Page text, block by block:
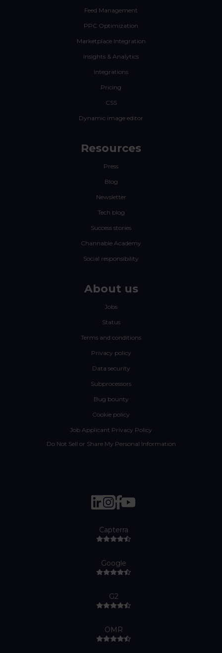
Feed Management
PPC Optimization
Marketplace Integration
Insights & Analytics
Integrations
Pricing
CSS
Dynamic image editor
Resources
Press
Blog
Newsletter
Tech blog
Success stories
Channable Academy
Social responsibility
About us
Jobs
Status
Terms and conditions
Privacy policy
Data security
Subprocessors
Bug bounty
Cookie policy
Job Applicant Privacy Policy
Do Not Sell or Share My Personal Information
Capterra
Google
G2
OMR